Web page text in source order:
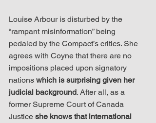
Louise Arbour is disturbed by the
“rampant misinformation” being
pedaled by the Compact’s critics. She
agrees with Coyne that there are no
impositions placed upon signatory
nations which is surprising given her
judicial background. After all, as a
former Supreme Court of Canada
Justice she knows that international